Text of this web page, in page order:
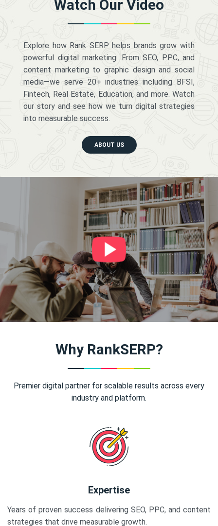
Watch Our Video
Explore how Rank SERP helps brands grow with
powerful digital marketing. From SEO, PPC, and
content marketing to graphic design and social
media—we serve 20+ industries including BFSI,
Fintech, Real Estate, Education, and more. Watch
our story and see how we turn digital strategies
into measurable success.
ABOUT US
Why RankSERP?
Premier digital partner for scalable results across every
industry and platform.
Expertise
Years of proven success delivering SEO, PPC, and content
strategies that drive measurable growth.